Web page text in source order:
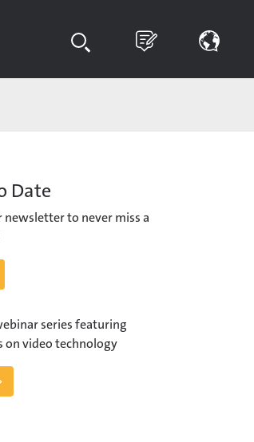
Date
newsletter to never miss a
series featuring
on video technology